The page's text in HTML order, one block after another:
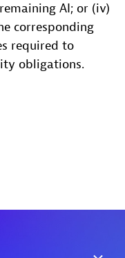
AI; or (iv)
corresponding
required to
obligations.